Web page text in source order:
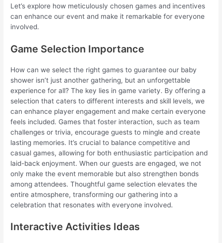
Let’s explore how meticulously chosen games and incentives
can enhance our event and make it remarkable for everyone
involved.
Game Selection Importance
How can we select the right games to guarantee our baby
shower isn’t just another gathering, but an unforgettable
experience for all? The key lies in game variety. By offering a
selection that caters to different interests and skill levels, we
can enhance player engagement and make certain everyone
feels included. Games that foster interaction, such as team
challenges or trivia, encourage guests to mingle and create
lasting memories. It’s crucial to balance competitive and
casual games, allowing for both enthusiastic participation and
laid-back enjoyment. When our guests are engaged, we not
only make the event memorable but also strengthen bonds
among attendees. Thoughtful game selection elevates the
entire atmosphere, transforming our gathering into a
celebration that resonates with everyone involved.
Interactive Activities Ideas